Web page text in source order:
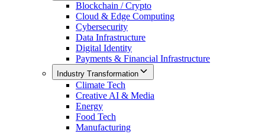
Blockchain / Crypto
Cloud & Edge Computing
Cybersecurity
Data Infrastructure
Digital Identity
Payments & Financial Infrastructure
Industry Transformation
Climate Tech
Creative AI & Media
Energy
Food Tech
Manufacturing